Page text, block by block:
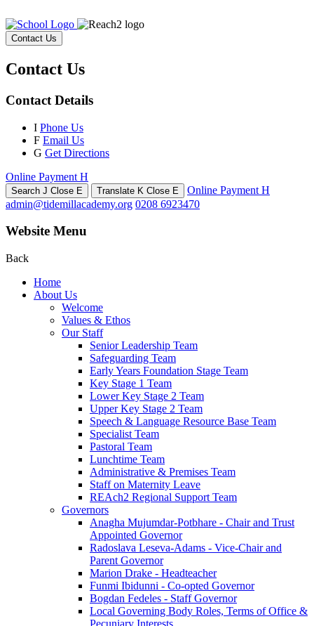
Contact Us
Contact Us
Contact Details
I Phone Us
F Email Us
G Get Directions
Online Payment H
Search J Close E Translate K Close E Online Payment H
admin@tidemillacademy.org 0208 6923470
Website Menu
Back
Home
About Us
Welcome
Values & Ethos
Our Staff
Senior Leadership Team
Safeguarding Team
Early Years Foundation Stage Team
Key Stage 1 Team
Lower Key Stage 2 Team
Upper Key Stage 2 Team
Speech & Language Resource Base Team
Specialist Team
Pastoral Team
Lunchtime Team
Administrative & Premises Team
Staff on Maternity Leave
REAch2 Regional Support Team
Governors
Anagha Mujumdar-Potbhare - Chair and Trust
Appointed Governor
Radoslava Leseva-Adams - Vice-Chair and
Parent Governor
Marion Drake - Headteacher
Funmi Ibidunni - Co-opted Governor
Bogdan Fedeles - Staff Governor
Local Governing Body Roles, Terms of Office &
Pecuniary Interests